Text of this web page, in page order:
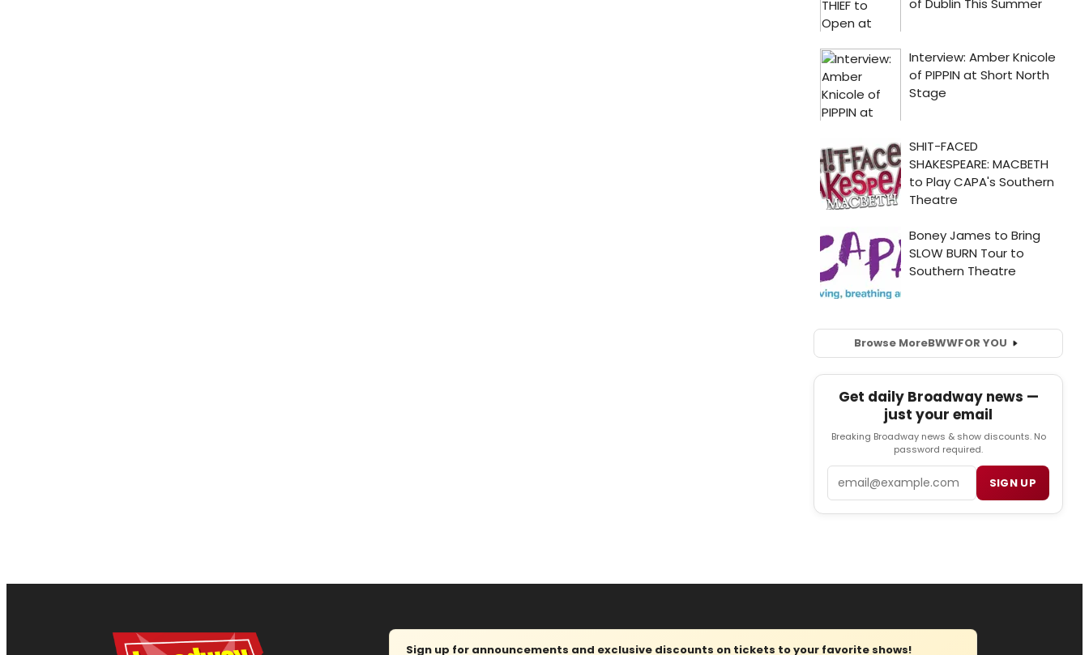
Browse MoreBWWFOR YOU
Get daily Broadway news —
just your email
Breaking Broadway news & show discounts. No
password required.
SIGN UP
Sign up for announcements and exclusive discounts on tickets to your favorite shows!